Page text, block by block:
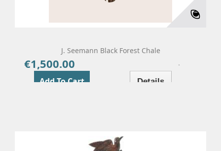
J. Seemann Black Forest Chale
€1,500.00
Add To Cart Details